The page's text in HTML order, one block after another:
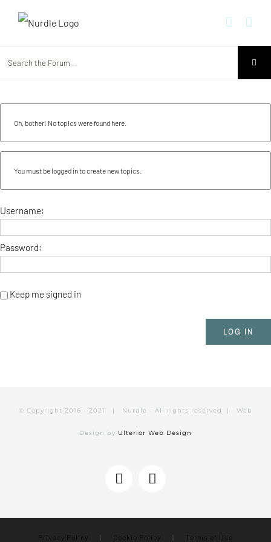
Oh, bother! No topics were found here.
You must be logged in to create new topics.
Username:
Password:
Keep me signed in
LOG IN
© Copyright 2016 - 2021 | Nurdle - All rights reserved | Web
Design by Ulterior Web Design
Instagram
Privacy Policy | Cookie Policy | Terms of Use